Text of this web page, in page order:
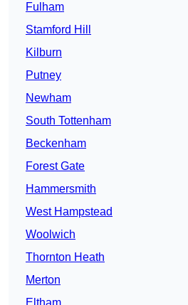
Fulham
Stamford Hill
Kilburn
Putney
Newham
South Tottenham
Beckenham
Forest Gate
Hammersmith
West Hampstead
Woolwich
Thornton Heath
Merton